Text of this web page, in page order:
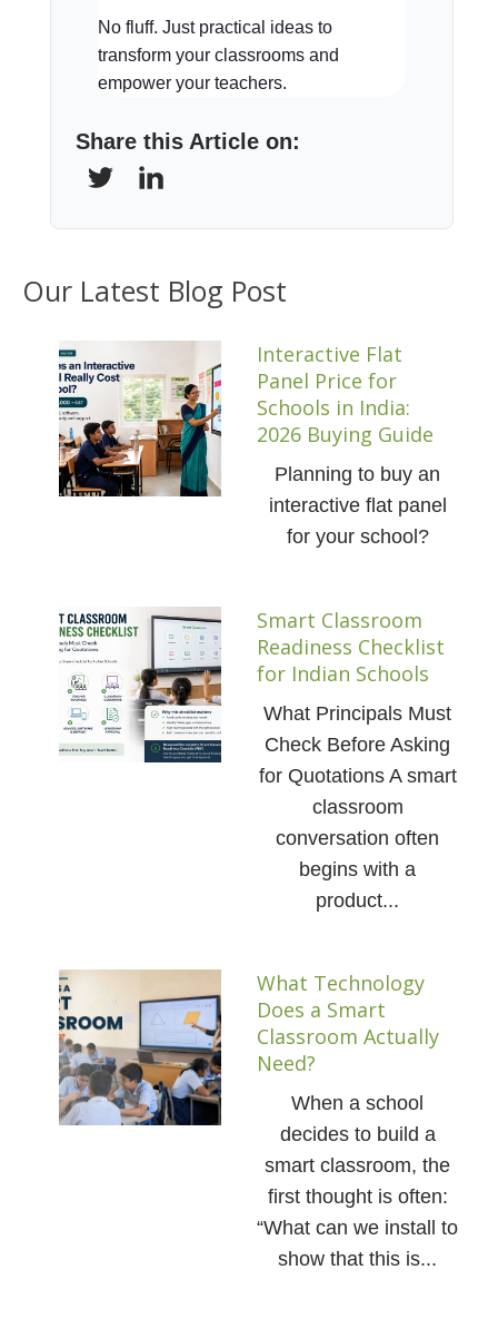
No fluff. Just practical ideas to
transform your classrooms and
empower your teachers.
Share this Article on:
Our Latest Blog Post
Interactive Flat
Panel Price for
Schools in India:
2026 Buying Guide
Planning to buy an
interactive flat panel
for your school?
Smart Classroom
Readiness Checklist
for Indian Schools
What Principals Must
Check Before Asking
for Quotations A smart
classroom
conversation often
begins with a
product...
What Technology
Does a Smart
Classroom Actually
Need?
When a school
decides to build a
smart classroom, the
first thought is often:
“What can we install to
show that this is...